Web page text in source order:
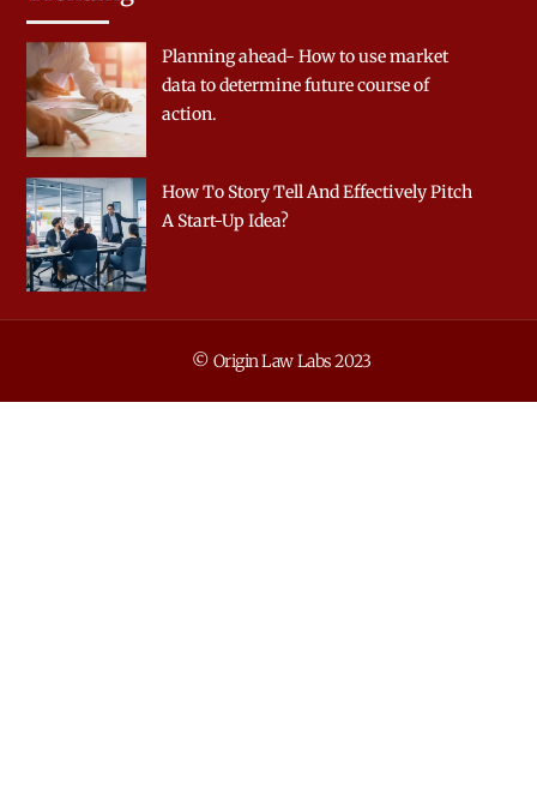
Planning ahead- How to use market
data to determine future course of
action.
How To Story Tell And Effectively Pitch
A Start-Up Idea?
© Origin Law Labs 2023